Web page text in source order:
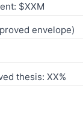
$XXM
envelope)
thesis: XX%